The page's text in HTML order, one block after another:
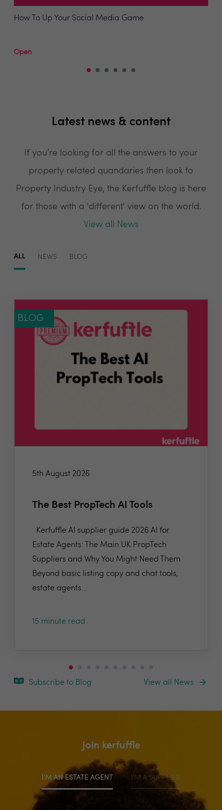
How To Up Your Social Media Game
Open
Latest news & content
If you’re looking for all the answers to your
property related quandaries then look to
Property Industry Eye, the Kerfuffle blog is here
for those with a 'different' view on the world.
View all News
ALL NEWS BLOG
BLOG
5th August 2026
The Best PropTech AI Tools
Kerfuffle AI supplier guide 2026 AI for
Estate Agents: The Main UK PropTech
Suppliers and Why You Might Need Them
Beyond basic listing copy and chat tools,
estate agents...
15 minute read
Subscribe to Blog View all News
Join kerfuffle
I'M AN ESTATE AGENT I'M A SUPPLIER